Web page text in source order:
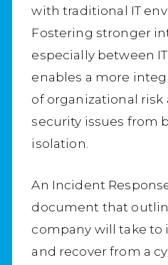
with traditional IT
Fostering stronger
especially between
enables a more
of organizational risk
security issues from
isolation.
An Incident
document that
company will take to
and recover from a